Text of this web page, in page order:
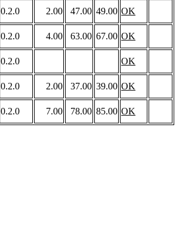
0.2.0 2.00 47.00 49.00 OK
0.2.0 4.00 63.00 67.00 OK
0.2.0
OK
0.2.0 2.00 37.00 39.00 OK
0.2.0 7.00 78.00 85.00 OK